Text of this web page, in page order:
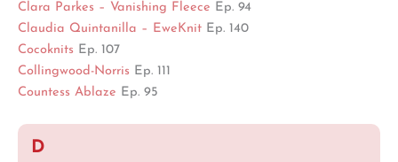
Clara Parkes – Vanishing Fleece Ep. 94
Claudia Quintanilla – EweKnit Ep. 140
Cocoknits Ep. 107
Collingwood-Norris Ep. 111
Countess Ablaze Ep. 95
D